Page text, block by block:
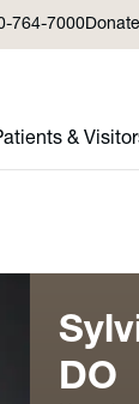
764-7000Donate
&
DO